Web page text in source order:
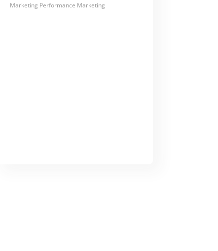
Marketing Performance Marketing